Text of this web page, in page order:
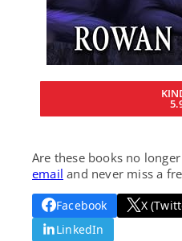
Are these books no
email and never miss a
Facebook X
LinkedIn